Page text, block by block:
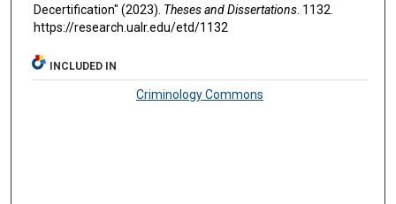
Decertification" (2023). Theses and Dissertations. 1132.
https://research.ualr.edu/etd/1132
INCLUDED IN
Criminology Commons